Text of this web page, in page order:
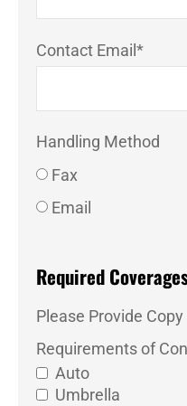
Contact Email *
Handling Method
Fax
Email
Required
Please Provide
Requirements of
Auto
Umbrella